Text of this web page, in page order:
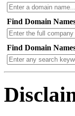
Find Domain
Find Domain